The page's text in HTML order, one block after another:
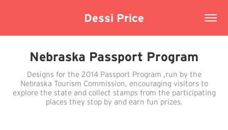
Dessi Price
Nebraska Passport Program
Designs for the 2014 Passport Program ,run by the
Nebraska Tourism Commission, encouraging visitors to
explore the state and collect stamps from the participating
places they stop by and earn fun prizes.